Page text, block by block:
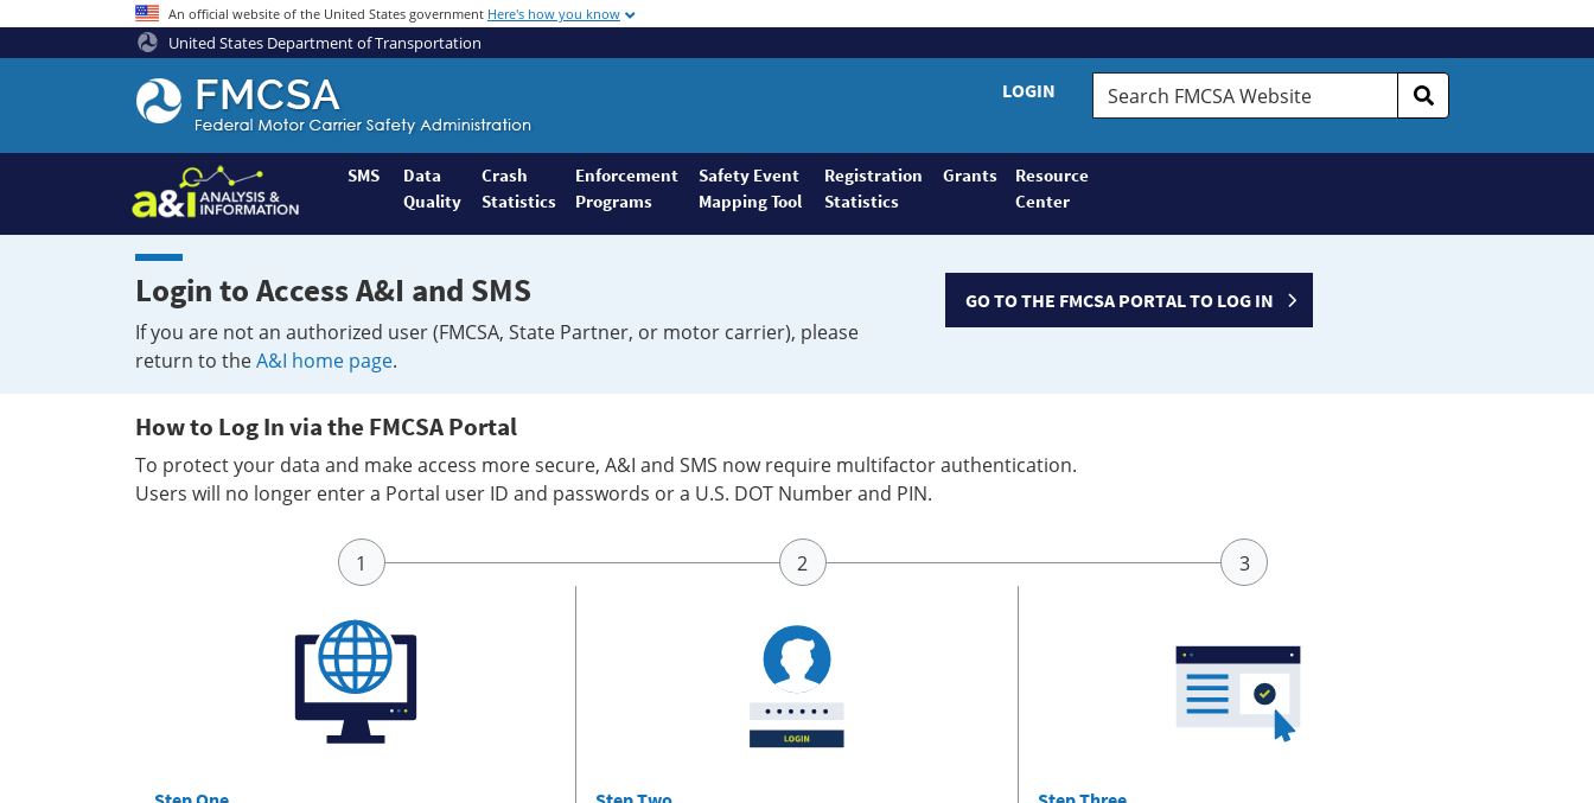
An official website of the United States government Here's how you know
United States Department of Transportation
Federal
Motor
Coach
Safety
Administration
Home
LOGIN
Search
FMCSA
SMS
Data
Quality
Crash
Statistics
Enforcement
Programs
Safety Event
Mapping Tool
Registration
Statistics
Grants
Resource
Center
Login to Access A&I and SMS
If you are not an authorized user (FMCSA, State Partner, or motor carrier), please
return to theA&I home page.
GO TO THE FMCSA PORTAL TO LOG IN
How to Log In via the FMCSA Portal
To protect your data and make access more secure, A&I and SMS now require multifactor authentication.
Users will no longer enter a Portal user ID and passwords or a U.S. DOT Number and PIN.